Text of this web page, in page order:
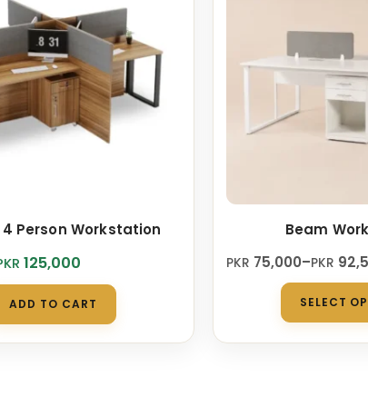
Person Workstation
125,000
ADD TO CART
Beam
PKR 75,000–PKR
Price
PKR 75,000
through
SELECT